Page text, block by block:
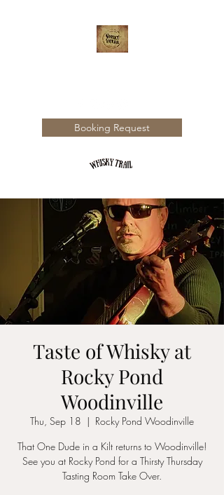
Booking Request
Taste of Whisky at
Rocky Pond
Woodinville
Thu, Sep 18
  |
Rocky Pond Woodinville
That One Dude in a Kilt returns to Woodinville!
See you at Rocky Pond for a Thirsty Thursday
Tasting Room Take Over.